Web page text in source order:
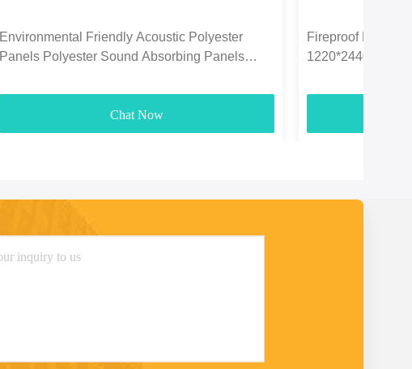
Environmental Friendly Acoustic Polyester
Panels Polyester Sound Absorbing Panels
Chat Now
Fireproof
1220*2440mm